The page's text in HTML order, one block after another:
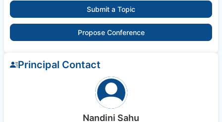
Submit a Topic
Propose Conference
Principal Contact
Nandini Sahu